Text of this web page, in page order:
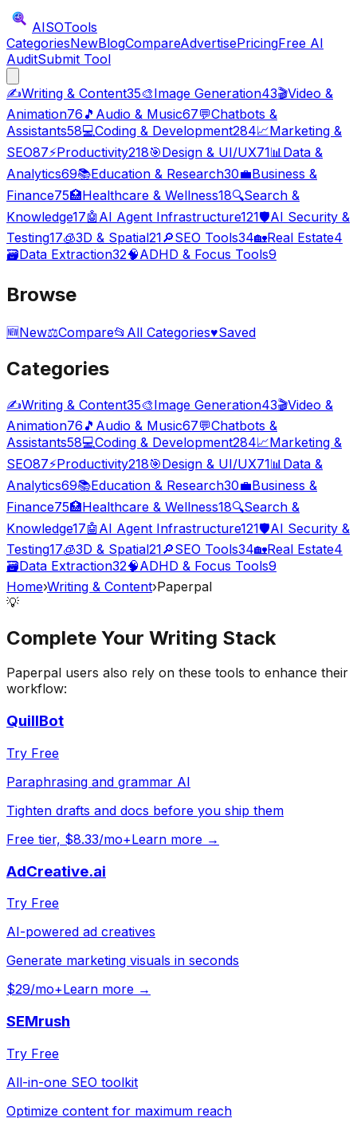
AISOTools
CategoriesNewBlogCompareAdvertisePricingFree AI
AuditSubmit Tool
✍️Writing & Content35🎨Image Generation43🎬Video &
Animation76 🎵 Audio & Music67💬Chatbots &
Assistants58💻Coding & Development284📈Marketing &
SEO87⚡Productivity218🎯Design & UI/UX71📊Data &
Analytics69📚Education & Research30💼Business &
Finance75🏥Healthcare & Wellness18🔍Search &
Knowledge17🤖 AI Agent Infrastructure121🛡️AI Security &
Testing17🧊3D & Spatial21🔎SEO Tools34🏡Real Estate4
🗃️Data Extraction32🧠ADHD & Focus Tools9
Browse
🆕New⚖️Compare📂 All Categories♥Saved
Categories
✍️Writing & Content35🎨Image Generation43🎬Video &
Animation76 🎵 Audio & Music67💬Chatbots &
Assistants58💻Coding & Development284📈Marketing &
SEO87⚡Productivity218🎯Design & UI/UX71📊 Data &
Analytics69📚Education & Research30💼Business &
Finance75🏥Healthcare & Wellness18🔍Search &
Knowledge17🤖 AI Agent Infrastructure121🛡️AI Security &
Testing17🧊3D & Spatial21🔎SEO Tools34🏡Real Estate4
🗃️Data Extraction32🧠ADHD & Focus Tools9
Home›Writing & Content›Paperpal
💡
Complete Your Writing Stack
Paperpal users also rely on these tools to enhance their
workflow:
QuillBot
Try Free
Paraphrasing and grammar AI
Tighten drafts and docs before you ship them
Free tier, $8.33/mo+Learn more →
AdCreative.ai
Try Free
AI-powered ad creatives
Generate marketing visuals in seconds
$29/mo+Learn more →
SEMrush
Try Free
All-in-one SEO toolkit
Optimize content for maximum reach